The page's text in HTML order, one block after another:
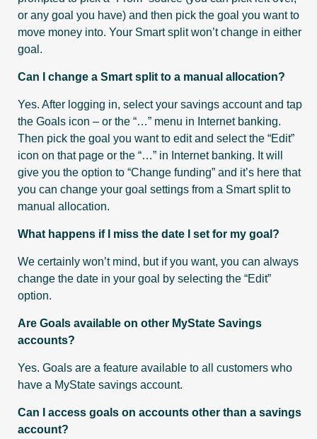
or any goal you have) and then pick the goal you want to
move money into. Your Smart split won’t change in either
goal.
Can I change a Smart split to a manual allocation?
Yes. After logging in, select your savings account and tap
the Goals icon – or the “…” menu in Internet banking.
Then pick the goal you want to edit and select the “Edit”
icon on that page or the “…” in Internet banking. It will
give you the option to “Change funding” and it’s here that
you can change your goal settings from a Smart split to
manual allocation.
What happens if I miss the date I set for my goal?
We certainly won’t mind, but if you want, you can always
change the date in your goal by selecting the “Edit”
option.
Are Goals available on other MyState Savings
accounts?
Yes. Goals are a feature available to all customers who
have a MyState savings account.
Can I access goals on accounts other than a savings
account?